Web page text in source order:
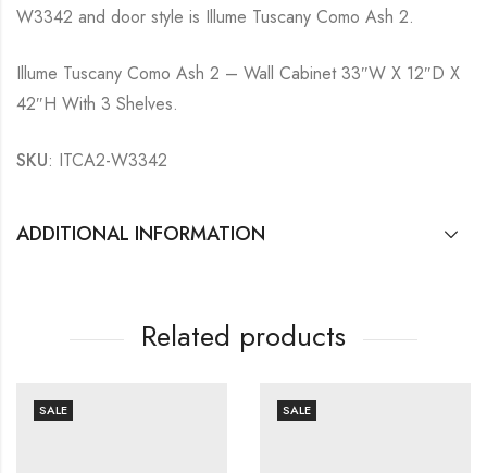
W3342 and door style is Illume Tuscany Como Ash 2.
Illume Tuscany Como Ash 2 – Wall Cabinet 33″W X 12″D X
42″H With 3 Shelves.
SKU: ITCA2-W3342
ADDITIONAL INFORMATION
Related products
SALE SALE